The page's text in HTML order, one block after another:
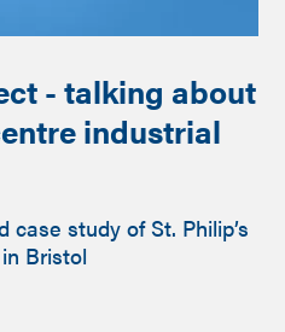
- talking about
industrial
study of St. Philip’s
Bristol